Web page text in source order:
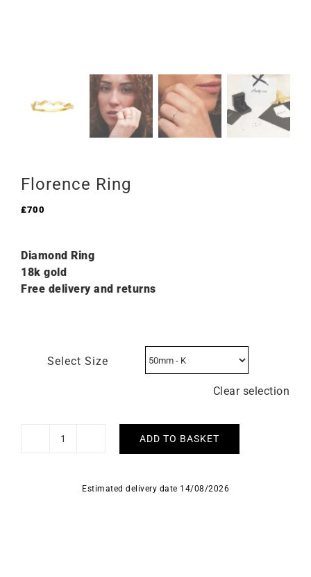
Florence Ring
£700
Diamond Ring
18k gold
Free delivery and returns
Select Size
Clear selection
Florence
ADD TO BASKET
Estimated delivery date 14/08/2026